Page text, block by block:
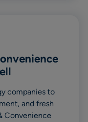
companies to
and fresh
Convenience